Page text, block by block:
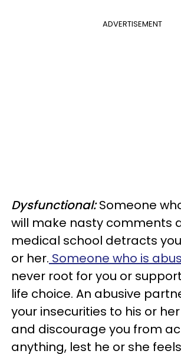
ADVERTISEMENT
Dysfunctional:Someone
will make nasty comments
medical school detracts
or her. Someone who is
never root for you or
life choice. An abusive
your insecurities to his or
and discourage you from
anything, lest he or she